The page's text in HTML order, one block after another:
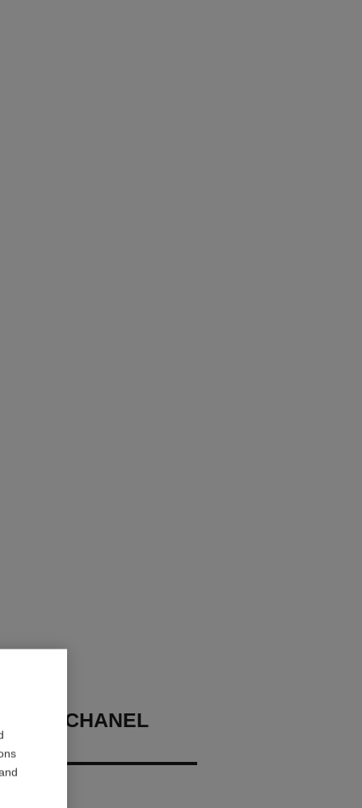
DE CHANEL